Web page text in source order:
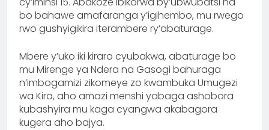
bo bahawe amafaranga y’igihembo, mu rwego
rwo gushyigikira iterambere ry’abaturage.
Mbere y’uko iki kiraro cyubakwa, abaturage bo
mu Mirenge ya Ndera na Gasogi bahuraga
n’imbogamizi zikomeye zo kwambuka Umugezi
wa Kira, aho amazi menshi yabaga ashobora
kubashyira mu kaga cyangwa akabagora
kugera aho bajya.